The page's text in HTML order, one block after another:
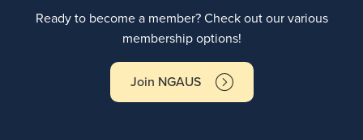
Ready to become a member? Check out our various
membership options!
Join NGAUS